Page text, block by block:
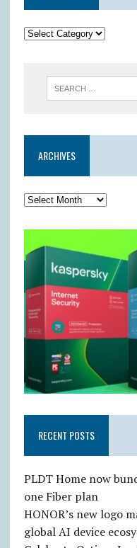
ARCHIVES
RECENT POSTS
PLDT Home now
one Fiber plan
HONOR’s new logo
global AI device